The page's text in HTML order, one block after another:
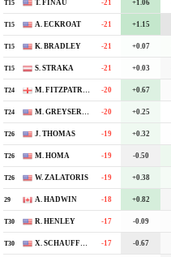
T15 T. FINAU -21 +1.06
T15 A. ECKROAT -21 +1.15
T15 K. BRADLEY -21 +0.07
T15 S. STRAKA -21 +0.03
T24 M. FITZPATRICK -20 +0.67
T24 M. GREYSERMAN -20 +0.25
T26 J. THOMAS -19 +0.32
T26 M. HOMA -19 -0.50
T26 W. ZALATORIS -19 +0.38
29 A. HADWIN -18 +0.82
T30 R. HENLEY -17 -0.09
T30 X. SCHAUFFELE -17 -0.67